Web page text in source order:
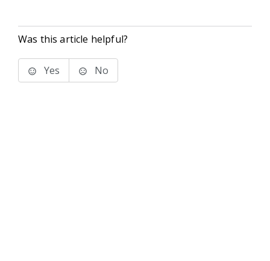
Was this article helpful?
Yes No